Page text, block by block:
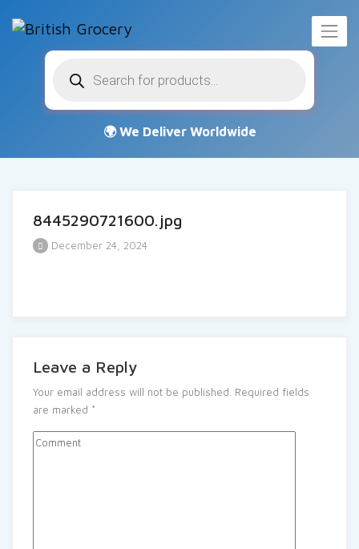
search
8445290721600.jpg
December 24, 2024
Leave a Reply
Your email address will not be published. Required fields
are marked *